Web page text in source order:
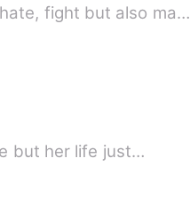
fight but also ma…
but her life just…